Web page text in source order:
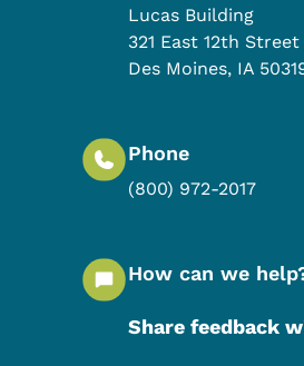
Lucas Building
321 East 12th Street
Des Moines, IA
Phone
(800) 972-2017
How can we
Share feedback